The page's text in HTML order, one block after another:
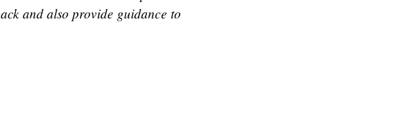
and also provide guidance to